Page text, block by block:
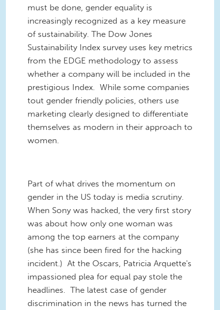
must be done, gender equality is
increasingly recognized as a key measure
of sustainability. The Dow Jones
Sustainability Index survey uses key metrics
from the EDGE methodology to assess
whether a company will be included in the
prestigious Index. While some companies
tout gender friendly policies, others use
marketing clearly designed to differentiate
themselves as modern in their approach to
women.
Part of what drives the momentum on
gender in the US today is media scrutiny.
When Sony was hacked, the very first story
was about how only one woman was
among the top earners at the company
(she has since been fired for the hacking
incident.) At the Oscars, Patricia Arquette's
impassioned plea for equal pay stole the
headlines. The latest case of gender
discrimination in the news has turned the